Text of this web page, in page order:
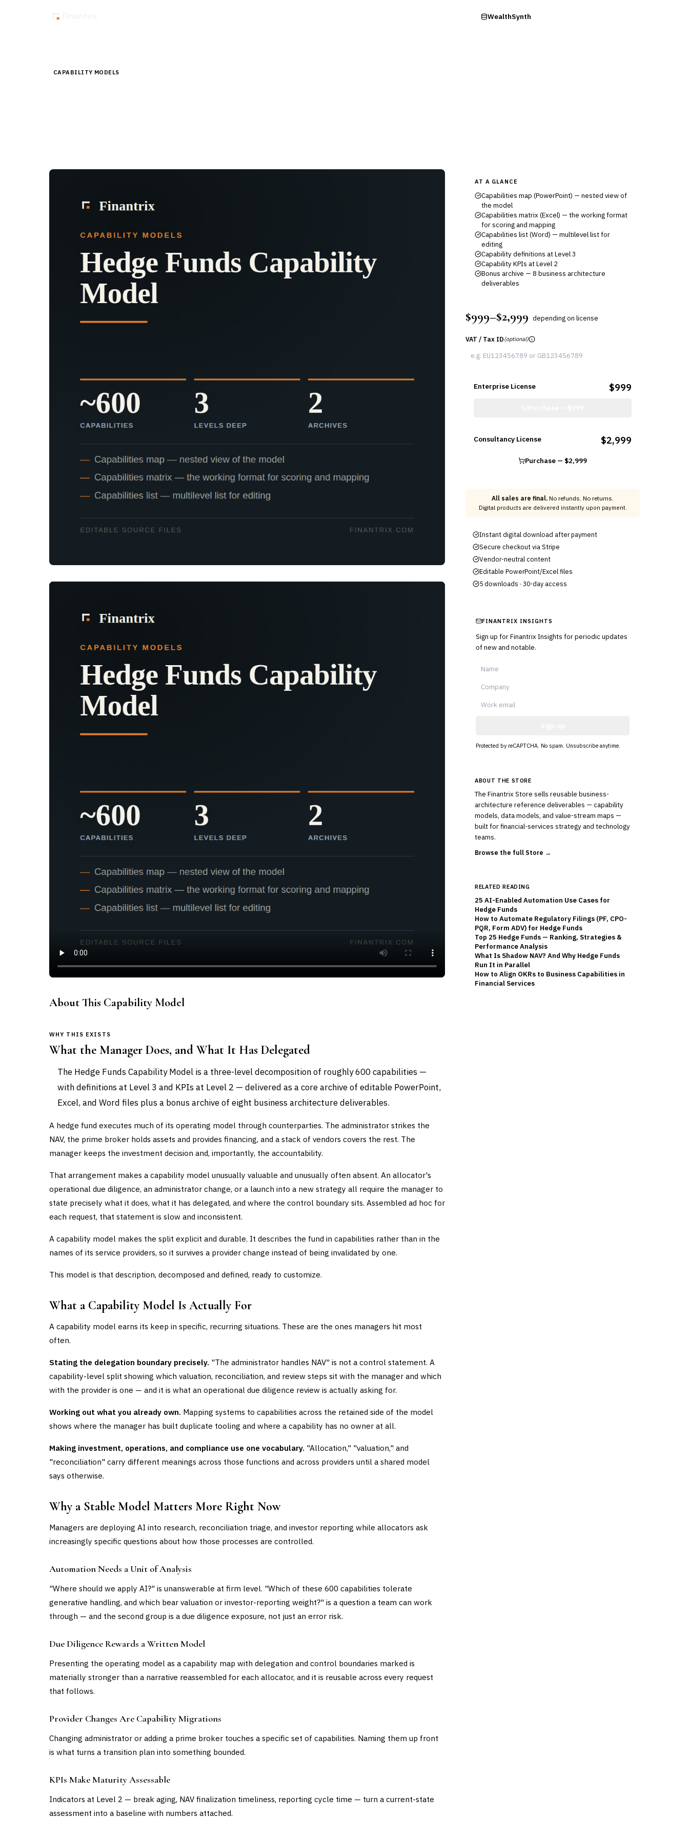
WealthSynth
CAPABILITY MODELS
About This Capability Model
WHY THIS EXISTS
What the Manager Does, and What It Has Delegated
The Hedge Funds Capability Model is a three-level decomposition of roughly 600 capabilities —
with definitions at Level 3 and KPIs at Level 2 — delivered as a core archive of editable PowerPoint,
Excel, and Word files plus a bonus archive of eight business architecture deliverables.
A hedge fund executes much of its operating model through counterparties. The administrator strikes the
NAV, the prime broker holds assets and provides financing, and a stack of vendors covers the rest. The
manager keeps the investment decision and, importantly, the accountability.
That arrangement makes a capability model unusually valuable and unusually often absent. An allocator's
operational due diligence, an administrator change, or a launch into a new strategy all require the manager to
state precisely what it does, what it has delegated, and where the control boundary sits. Assembled ad hoc for
each request, that statement is slow and inconsistent.
A capability model makes the split explicit and durable. It describes the fund in capabilities rather than in the
names of its service providers, so it survives a provider change instead of being invalidated by one.
This model is that description, decomposed and defined, ready to customize.
What a Capability Model Is Actually For
A capability model earns its keep in specific, recurring situations. These are the ones managers hit most
often.
Stating the delegation boundary precisely. "The administrator handles NAV" is not a control statement. A
capability-level split showing which valuation, reconciliation, and review steps sit with the manager and which
with the provider is one — and it is what an operational due diligence review is actually asking for.
Working out what you already own. Mapping systems to capabilities across the retained side of the model
shows where the manager has built duplicate tooling and where a capability has no owner at all.
Making investment, operations, and compliance use one vocabulary. "Allocation," "valuation," and
"reconciliation" carry different meanings across those functions and across providers until a shared model
says otherwise.
Why a Stable Model Matters More Right Now
Managers are deploying AI into research, reconciliation triage, and investor reporting while allocators ask
increasingly specific questions about how those processes are controlled.
Automation Needs a Unit of Analysis
"Where should we apply AI?" is unanswerable at firm level. "Which of these 600 capabilities tolerate
generative handling, and which bear valuation or investor-reporting weight?" is a question a team can work
through — and the second group is a due diligence exposure, not just an error risk.
Due Diligence Rewards a Written Model
Presenting the operating model as a capability map with delegation and control boundaries marked is
materially stronger than a narrative reassembled for each allocator, and it is reusable across every request
that follows.
Provider Changes Are Capability Migrations
Changing administrator or adding a prime broker touches a specific set of capabilities. Naming them up front
is what turns a transition plan into something bounded.
KPIs Make Maturity Assessable
Indicators at Level 2 — break aging, NAV finalization timeliness, reporting cycle time — turn a current-state
assessment into a baseline with numbers attached.
AT A GLANCE
Capabilities map (PowerPoint) — nested view of
the model
Capabilities matrix (Excel) — the working format
for scoring and mapping
Capabilities list (Word) — multilevel list for
editing
Capability definitions at Level 3
Capability KPIs at Level 2
Bonus archive — 8 business architecture
deliverables
$999–$2,999 depending on license
VAT / Tax ID(optional)
Enterprise License $999
Consultancy License $2,999
Purchase — $2,999
All sales are final. No refunds. No returns.
Digital products are delivered instantly upon payment.
Instant digital download after payment
Secure checkout via Stripe
Vendor-neutral content
Editable PowerPoint/Excel files
5 downloads · 30-day access
FINANTRIX INSIGHTS
Sign up for Finantrix Insights for periodic updates
of new and notable.
Protected by reCAPTCHA. No spam. Unsubscribe anytime.
ABOUT THE STORE
The Finantrix Store sells reusable business-
architecture reference deliverables — capability
models, data models, and value-stream maps —
built for financial-services strategy and technology
teams.
Browse the full Store →
RELATED READING
25 AI-Enabled Automation Use Cases for
Hedge Funds
How to Automate Regulatory Filings (PF, CPO-
PQR, Form ADV) for Hedge Funds
Top 25 Hedge Funds — Ranking, Strategies &
Performance Analysis
What Is Shadow NAV? And Why Hedge Funds
Run It in Parallel
How to Align OKRs to Business Capabilities in
Financial Services